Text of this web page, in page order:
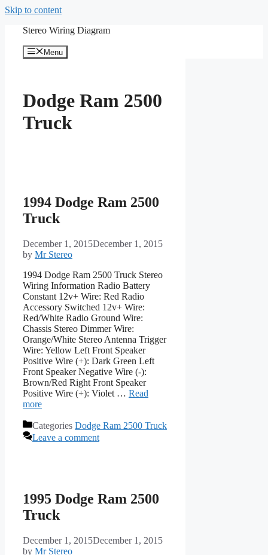
Skip to content
Stereo Wiring Diagram
Menu
Dodge Ram 2500
Truck
1994 Dodge Ram 2500
Truck
December 1, 2015December 1, 2015
by Mr Stereo
1994 Dodge Ram 2500 Truck Stereo
Wiring Information Radio Battery
Constant 12v+ Wire: Red Radio
Accessory Switched 12v+ Wire:
Red/White Radio Ground Wire:
Chassis Stereo Dimmer Wire:
Orange/White Stereo Antenna Trigger
Wire: Yellow Left Front Speaker
Positive Wire (+): Dark Green Left
Front Speaker Negative Wire (-):
Brown/Red Right Front Speaker
Positive Wire (+): Violet … Read
more
Categories Dodge Ram 2500 Truck
Leave a comment
1995 Dodge Ram 2500
Truck
December 1, 2015December 1, 2015
by Mr Stereo